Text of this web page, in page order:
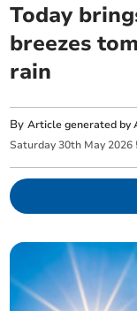
Today
breezes
rain
ByArticle generated by
Saturday 30th May 2026